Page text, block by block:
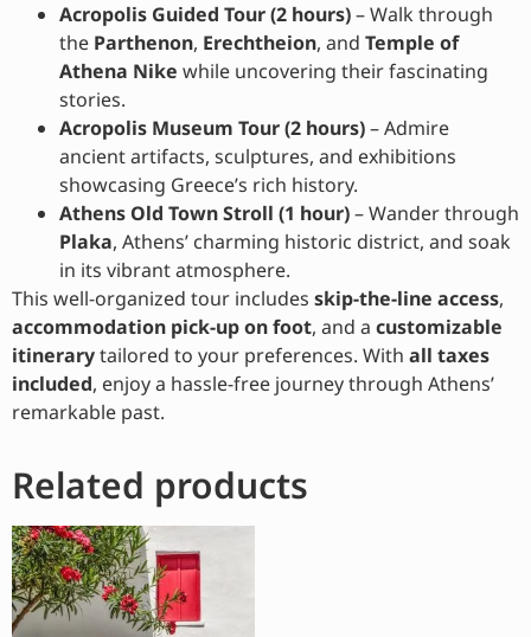
Acropolis Guided Tour (2 hours)– Walk through
the Parthenon, Erechtheion, and Temple of
Athena Nike while uncovering their fascinating
stories.
Acropolis Museum Tour (2 hours)– Admire
ancient artifacts, sculptures, and exhibitions
showcasing Greece’s rich history.
Athens Old Town Stroll (1 hour)– Wander through
Plaka, Athens’ charming historic district, and soak
in its vibrant atmosphere.
This well-organized tour includes skip-the-line access,
accommodation pick-up on foot, and a customizable
itinerarytailored to your preferences. With all taxes
included, enjoy a hassle-free journey through Athens’
remarkable past.
Related products